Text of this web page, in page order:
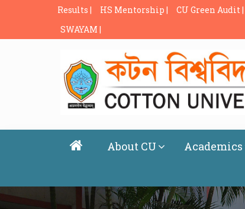
Results | HS Mentorship | CU Green Audit |
SWAYAM |
About CU Academics